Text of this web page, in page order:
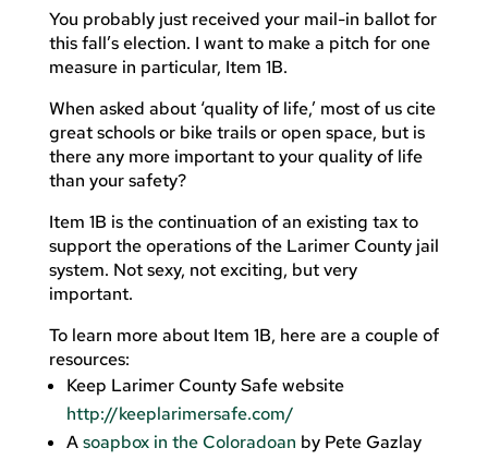
You probably just received your mail-in ballot for
this fall’s election. I want to make a pitch for one
measure in particular, Item 1B.
When asked about ‘quality of life,’ most of us cite
great schools or bike trails or open space, but is
there any more important to your quality of life
than your safety?
Item 1B is the continuation of an existing tax to
support the operations of the Larimer County jail
system. Not sexy, not exciting, but very
important.
To learn more about Item 1B, here are a couple of
resources:
Keep Larimer County Safe website
http://keeplarimersafe.com/
Asoapbox in the Coloradoan by Pete Gazlay